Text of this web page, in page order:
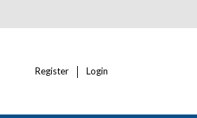
Register Login